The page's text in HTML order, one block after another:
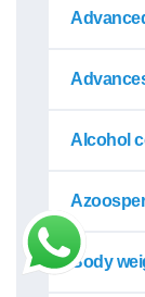
Alcohol
Body